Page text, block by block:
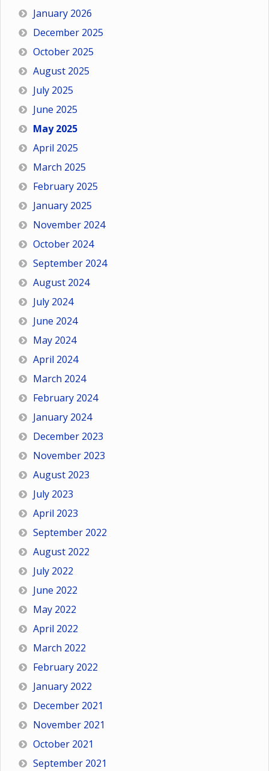
January 2026
December 2025
October 2025
August 2025
July 2025
June 2025
May 2025
April 2025
March 2025
February 2025
January 2025
November 2024
October 2024
September 2024
August 2024
July 2024
June 2024
May 2024
April 2024
March 2024
February 2024
January 2024
December 2023
November 2023
August 2023
July 2023
April 2023
September 2022
August 2022
July 2022
June 2022
May 2022
April 2022
March 2022
February 2022
January 2022
December 2021
November 2021
October 2021
September 2021